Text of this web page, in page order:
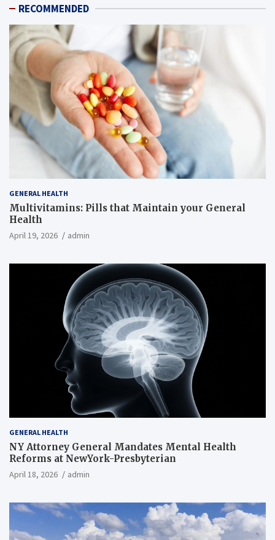
RECOMMENDED
GENERAL HEALTH
Multivitamins: Pills that Maintain your General
Health
April 19, 2026 admin
GENERAL HEALTH
NY Attorney General Mandates Mental Health
Reforms at NewYork-Presbyterian
April 18, 2026 admin